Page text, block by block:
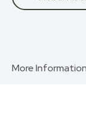
More Information